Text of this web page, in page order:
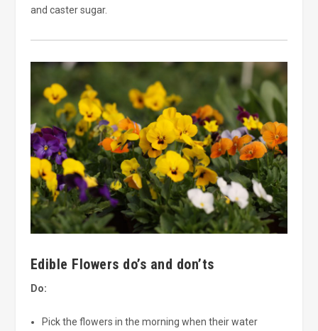
and caster sugar.
Edible Flowers do’s and don’ts
Do:
Pick the flowers in the morning when their water